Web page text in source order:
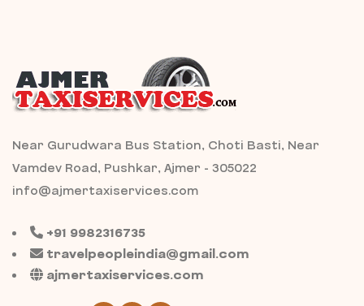
Near Gurudwara Bus Station, Choti Basti, Near
Vamdev Road, Pushkar, Ajmer - 305022
info@ajmertaxiservices.com
+91 9982316735
travelpeopleindia@gmail.com
ajmertaxiservices.com